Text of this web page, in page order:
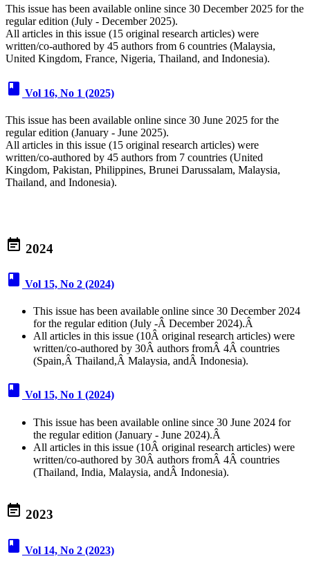
This issue has been available online since 30 December 2025 for the
regular edition (July - December 2025).
All articles in this issue (15 original research articles) were
written/co-authored by 45 authors from 6 countries (Malaysia,
United Kingdom, France, Nigeria, Thailand, and Indonesia).
book Vol 16, No 1 (2025)
This issue has been available online since 30 June 2025 for the
regular edition (January - June 2025).
All articles in this issue (15 original research articles) were
written/co-authored by 45 authors from 7 countries (United
Kingdom, Pakistan, Philippines, Brunei Darussalam, Malaysia,
Thailand, and Indonesia).
event_note 2024
book Vol 15, No 2 (2024)
This issue has been available online since 30 December 2024
for the regular edition (July -Â December 2024).Â
All articles in this issue (10Â original research articles) were
written/co-authored by 30Â authors fromÂ 4Â countries
(Spain,Â Thailand,Â Malaysia, andÂ Indonesia).
book Vol 15, No 1 (2024)
This issue has been available online since 30 June 2024 for
the regular edition (January - June 2024).Â
All articles in this issue (10Â original research articles) were
written/co-authored by 30Â authors fromÂ 4Â countries
(Thailand, India, Malaysia, andÂ Indonesia).
event_note 2023
book Vol 14, No 2 (2023)